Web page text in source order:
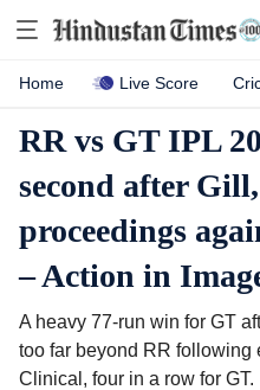
Home Live Score
RR vs GT IPL
second after
proceedings
– Action in
A heavy 77-run win for GT
too far beyond RR following
Clinical, four in a row for GT.